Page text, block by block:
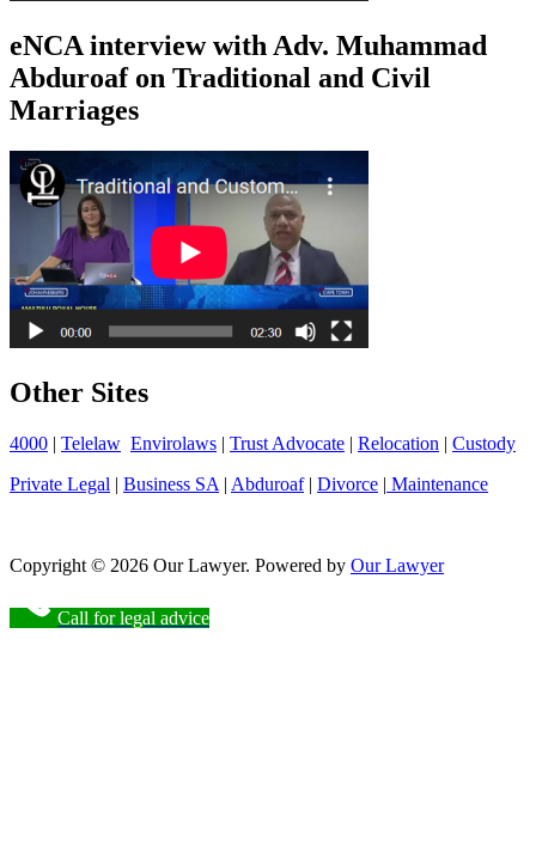
eNCA interview with Adv. Muhammad
Abduroaf on Traditional and Civil
Marriages
Other Sites
4000 | Telelaw Envirolaws | Trust Advocate | Relocation | Custody
Private Legal | Business SA | Abduroaf| Divorce | Maintenance
Copyright © 2026 Our Lawyer. Powered by Our Lawyer
Call for legal advice